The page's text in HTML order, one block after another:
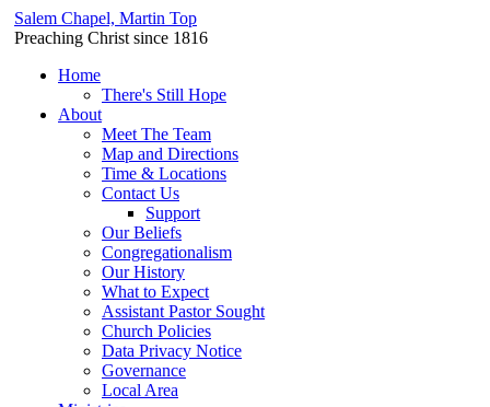
Salem Chapel, Martin Top
Preaching Christ since 1816
Home
There's Still Hope
About
Meet The Team
Map and Directions
Time & Locations
Contact Us
Support
Our Beliefs
Congregationalism
Our History
What to Expect
Assistant Pastor Sought
Church Policies
Data Privacy Notice
Governance
Local Area